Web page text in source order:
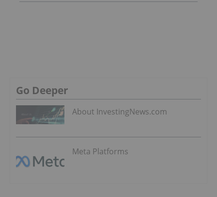
Go Deeper
About InvestingNews.com
Meta Platforms